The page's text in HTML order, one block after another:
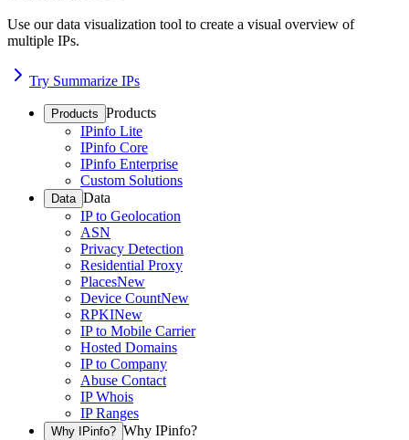
Use our data visualization tool to create a visual overview of
multiple IPs.
Try Summarize IPs
Products Products
IPinfo Lite
IPinfo Core
IPinfo Enterprise
Custom Solutions
Data Data
IP to Geolocation
ASN
Privacy Detection
Residential Proxy
PlacesNew
Device CountNew
RPKINew
IP to Mobile Carrier
Hosted Domains
IP to Company
Abuse Contact
IP Whois
IP Ranges
Why IPinfo? Why IPinfo?